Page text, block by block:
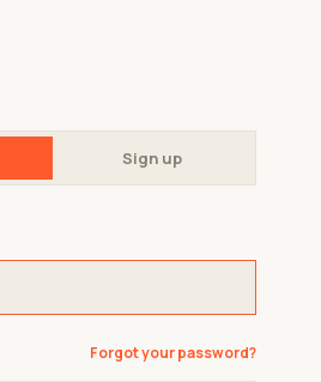
Sign up
Forgot your password?